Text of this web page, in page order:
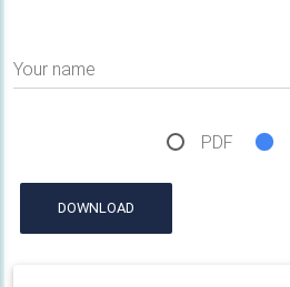
Your name
PDF
DOWNLOAD